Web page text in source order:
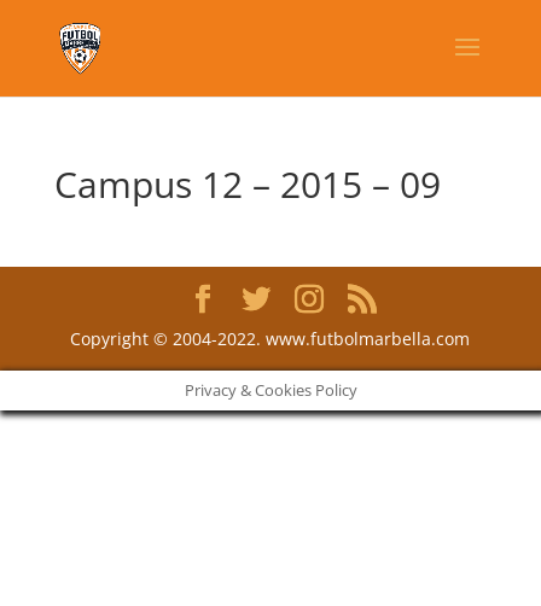
Campus 12 – 2015 – 09
Copyright © 2004-2022. www.futbolmarbella.com
Privacy & Cookies Policy